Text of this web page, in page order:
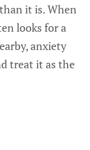
it is. When
looks for a
anxiety
treat it as the